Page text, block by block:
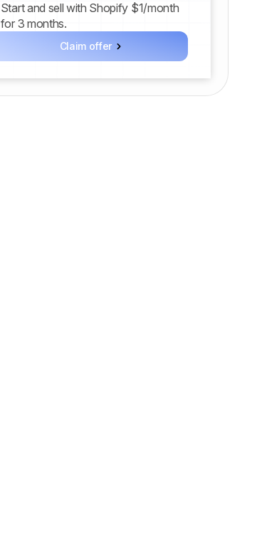
Start and sell with Shopify $1/month
for 3 months.
Claim offer